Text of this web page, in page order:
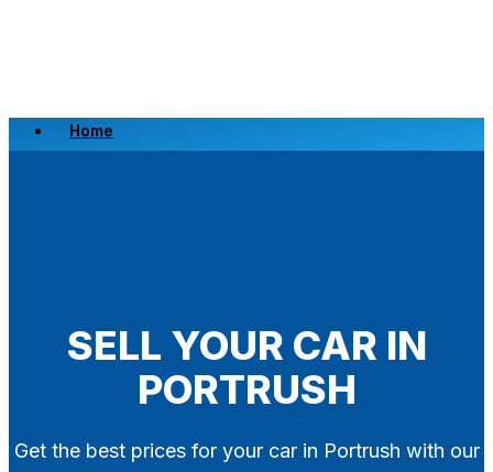
Home
Scrap a Vehicle
SELL YOUR CAR IN
PORTRUSH
Get the best prices for your car in Portrush with our